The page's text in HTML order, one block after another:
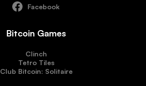
Facebook
Bitcoin Games
Clinch
Tetro Tiles
Club Bitcoin: Solitaire